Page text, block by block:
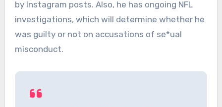
by Instagram posts. Also, he has ongoing NFL
investigations, which will determine whether he
was guilty or not on accusations of se*ual
misconduct.